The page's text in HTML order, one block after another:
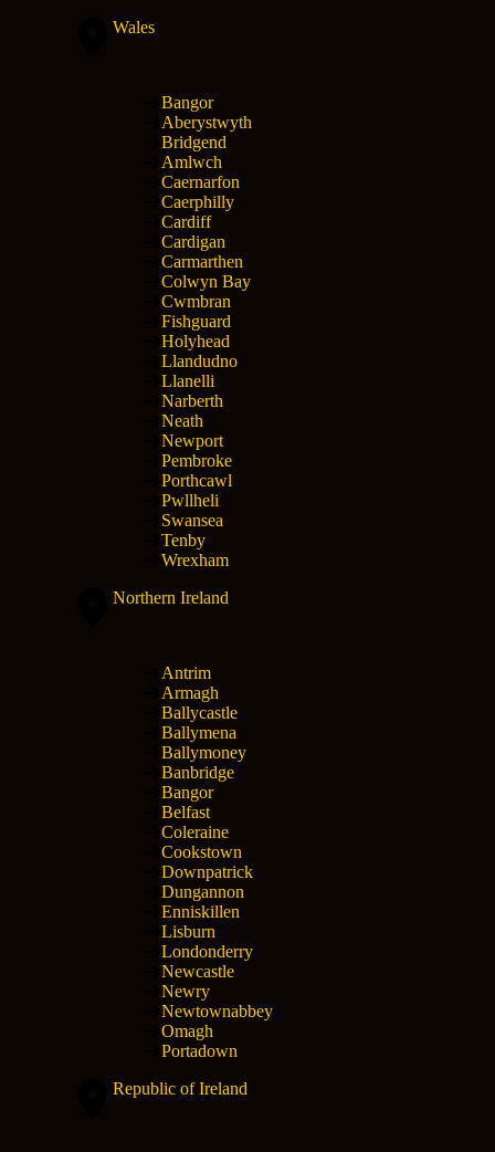
Wales
Bangor
Aberystwyth
Bridgend
Amlwch
Caernarfon
Caerphilly
Cardiff
Cardigan
Carmarthen
Colwyn Bay
Cwmbran
Fishguard
Holyhead
Llandudno
Llanelli
Narberth
Neath
Newport
Pembroke
Porthcawl
Pwllheli
Swansea
Tenby
Wrexham
Northern Ireland
Antrim
Armagh
Ballycastle
Ballymena
Ballymoney
Banbridge
Bangor
Belfast
Coleraine
Cookstown
Downpatrick
Dungannon
Enniskillen
Lisburn
Londonderry
Newcastle
Newry
Newtownabbey
Omagh
Portadown
Republic of Ireland